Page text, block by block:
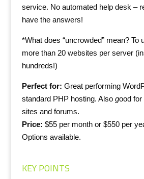
service. No automated help desk –
have the answers!
*What does “uncrowded” mean? To
more than 20 websites per server
hundreds!)
Perfect for: Great performing
standard PHP hosting. Alsogood
sites and forums.
Price: $55 per month or $550 per
Options available.
KEY POINTS